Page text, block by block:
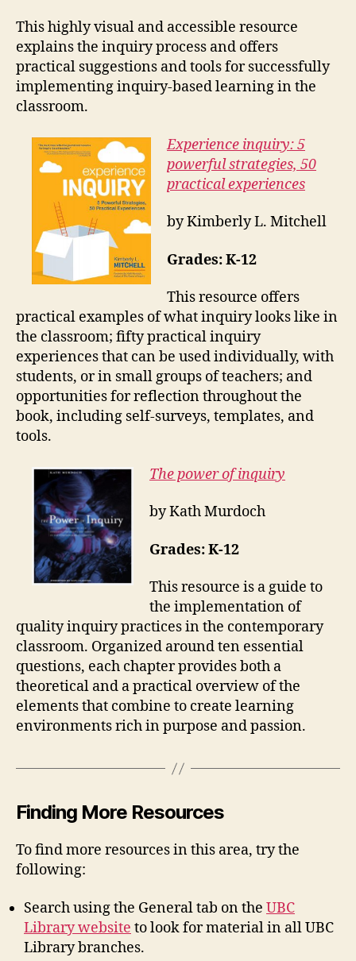
This highly visual and accessible resource
explains the inquiry process and offers
practical suggestions and tools for successfully
implementing inquiry-based learning in the
classroom.
Experience inquiry: 5
powerful strategies, 50
practical experiences
by Kimberly L. Mitchell
Grades: K-12
This resource offers
practical examples of what inquiry looks like in
the classroom; fifty practical inquiry
experiences that can be used individually, with
students, or in small groups of teachers; and
opportunities for reflection throughout the
book, including self-surveys, templates, and
tools.
The power of inquiry
by Kath Murdoch
Grades: K-12
This resource is a guide to
the implementation of
quality inquiry practices in the contemporary
classroom. Organized around ten essential
questions, each chapter provides both a
theoretical and a practical overview of the
elements that combine to create learning
environments rich in purpose and passion.
Finding More Resources
To find more resources in this area, try the
following:
Search using the General tab on the UBC
Library website to look for material in all UBC
Library branches.